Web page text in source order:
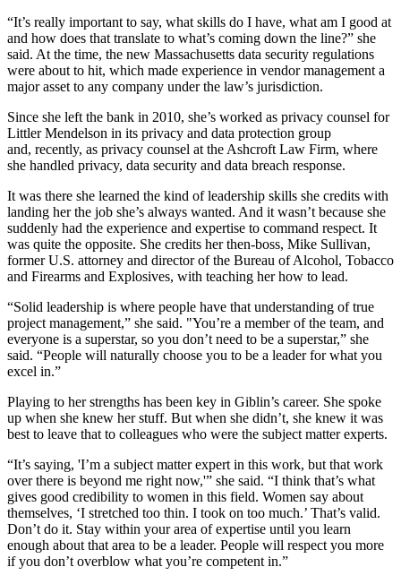
“It’s really important to say, what skills do I have, what am I good at
and how does that translate to what’s coming down the line?” she
said. At the time, the new Massachusetts data security regulations
were about to hit, which made experience in vendor management a
major asset to any company under the law’s jurisdiction.
Since she left the bank in 2010, she’s worked as privacy counsel for
Littler Mendelson in its privacy and data protection group
and, recently, as privacy counsel at the Ashcroft Law Firm, where
she handled privacy, data security and data breach response.
It was there she learned the kind of leadership skills she credits with
landing her the job she’s always wanted. And it wasn’t because she
suddenly had the experience and expertise to command respect. It
was quite the opposite. She credits her then-boss, Mike Sullivan,
former U.S. attorney and director of the Bureau of Alcohol, Tobacco
and Firearms and Explosives, with teaching her how to lead.
“Solid leadership is where people have that understanding of true
project management,” she said. "You’re a member of the team, and
everyone is a superstar, so you don’t need to be a superstar,” she
said. “People will naturally choose you to be a leader for what you
excel in.”
Playing to her strengths has been key in Giblin’s career. She spoke
up when she knew her stuff. But when she didn’t, she knew it was
best to leave that to colleagues who were the subject matter experts.
“It’s saying, 'I’m a subject matter expert in this work, but that work
over there is beyond me right now,'” she said. “I think that’s what
gives good credibility to women in this field. Women say about
themselves, ‘I stretched too thin. I took on too much.’ That’s valid.
Don’t do it. Stay within your area of expertise until you learn
enough about that area to be a leader. People will respect you more
if you don’t overblow what you’re competent in.”